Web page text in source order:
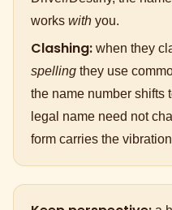
works withyou.
Clashing:when they
spellingthey use
the name number shifts
legal name need not
form carries the